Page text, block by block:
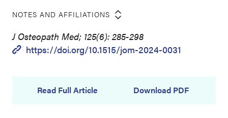
NOTES AND AFFILIATIONS
J Osteopath Med; 125(6): 285-298
https://doi.org/10.1515/jom-2024-0031
Read Full Article Download PDF